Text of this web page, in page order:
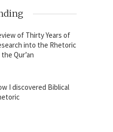
of Thirty Years of
into the Rhetoric
Qur’an
I discovered Biblical